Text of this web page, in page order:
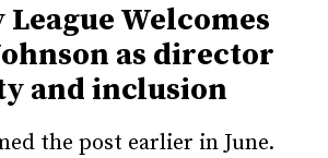
Welcomes
as director
and inclusion
the post earlier in June.